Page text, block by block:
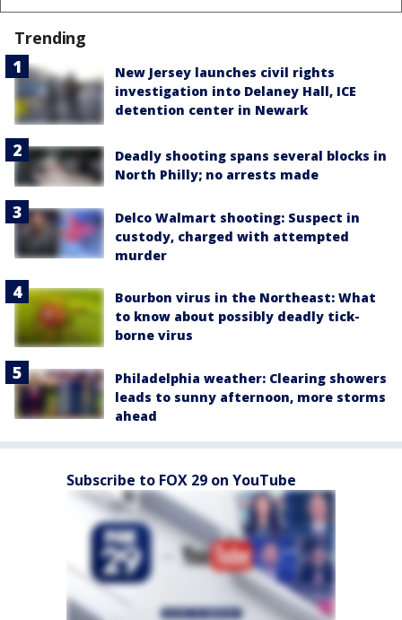
Trending
New Jersey launches civil rights
investigation into Delaney Hall, ICE
detention center in Newark
Deadly shooting spans several blocks in
North Philly; no arrests made
Delco Walmart shooting: Suspect in
custody, charged with attempted
murder
Bourbon virus in the Northeast: What
to know about possibly deadly tick-
borne virus
Philadelphia weather: Clearing showers
leads to sunny afternoon, more storms
ahead
Subscribe to FOX 29 on YouTube